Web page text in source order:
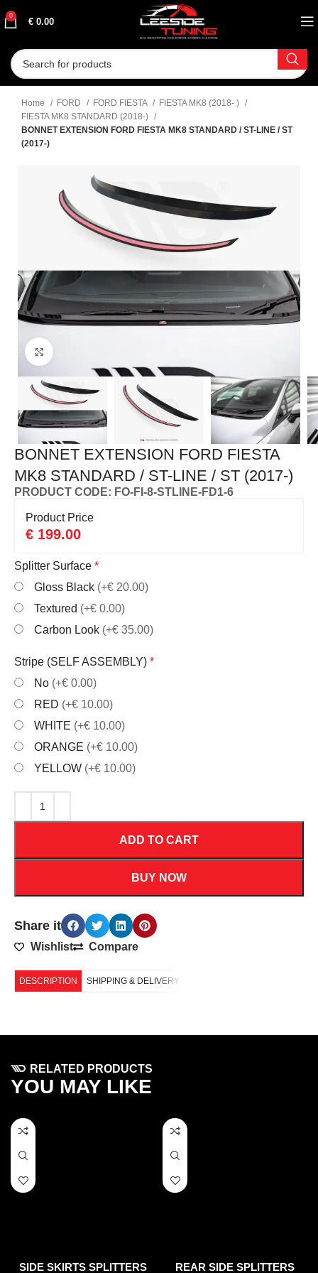
0
€ 0.00
Home FORD FORD FIESTA
FIESTA MK8 (2018- )
FIESTA MK8 STANDARD (2018-)
BONNET EXTENSION FORD FIESTA MK8 STANDARD / ST-LINE / ST
(2017-)
BONNET EXTENSION FORD FIESTA
MK8 STANDARD / ST-LINE / ST (2017-)
PRODUCT CODE: FO-FI-8-STLINE-FD1-6
Product Price
€ 199.00
Splitter Surface*
Gloss Black (+€ 20.00)
Textured (+€ 0.00)
Carbon Look (+€ 35.00)
Stripe (SELF ASSEMBLY)*
No (+€ 0.00)
RED (+€ 10.00)
WHITE (+€ 10.00)
ORANGE (+€ 10.00)
YELLOW (+€ 10.00)
ADD TO CART
BUY NOW
Share it
Wishlist Compare
DESCRIPTION SHIPPING & DELIVERY
RELATED PRODUCTS
YOU MAY LIKE
SIDE SKIRTS SPLITTERS REAR SIDE SPLITTERS